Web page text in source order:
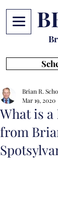
What is a
from
Brian R.
Mar 19, 2020